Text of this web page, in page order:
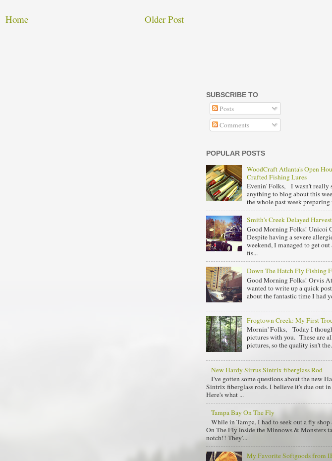
Older Post
Home
SUBSCRIBE TO
Posts
Comments
POPULAR POSTS
WoodCraft Atlanta's Open
Crafted Fishing Lures
Evenin' Folks, I wasn't really
anything to blog about this
the whole past week preparing
Smith's Creek Delayed
Good Morning Folks!
Despite having a severe
weekend, I managed to get
fis...
Down The Hatch Fly Fishing
Good Morning Folks! Orvis
wanted to write up a quick
about the fantastic time I had
Frogtown Creek: My First
Mornin' Folks, Today I
pictures with you. These are
pictures, so the quality isn't
New Hardy Sirrus Sintrix fiberglass Rod
I've gotten some questions about the new
Sintrix fiberglass rods. I believe it's due out in
Here's what ...
Tampa Bay On The Fly
While in Tampa, I had to seek out a fly shop
On The Fly inside the Minnows & Monsters
notch!! They'...
My Favorite Softgoods from